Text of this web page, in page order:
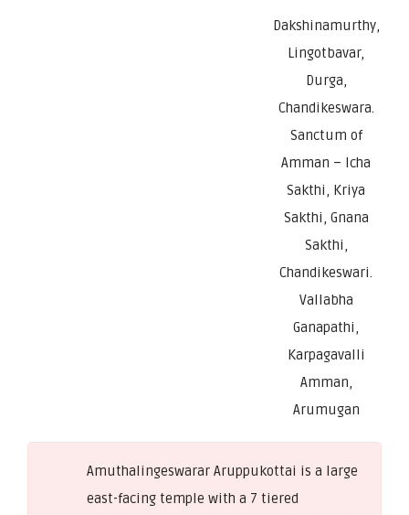
Dakshinamurthy,
Lingotbavar,
Durga,
Chandikeswara.
Sanctum of
Amman – Icha
Sakthi, Kriya
Sakthi, Gnana
Sakthi,
Chandikeswari.
Vallabha
Ganapathi,
Karpagavalli
Amman,
Arumugan
Amuthalingeswarar Aruppukottai is a large
east-facing temple with a 7 tiered